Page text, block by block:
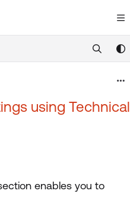
index at:
https://
using Technical
enables you to